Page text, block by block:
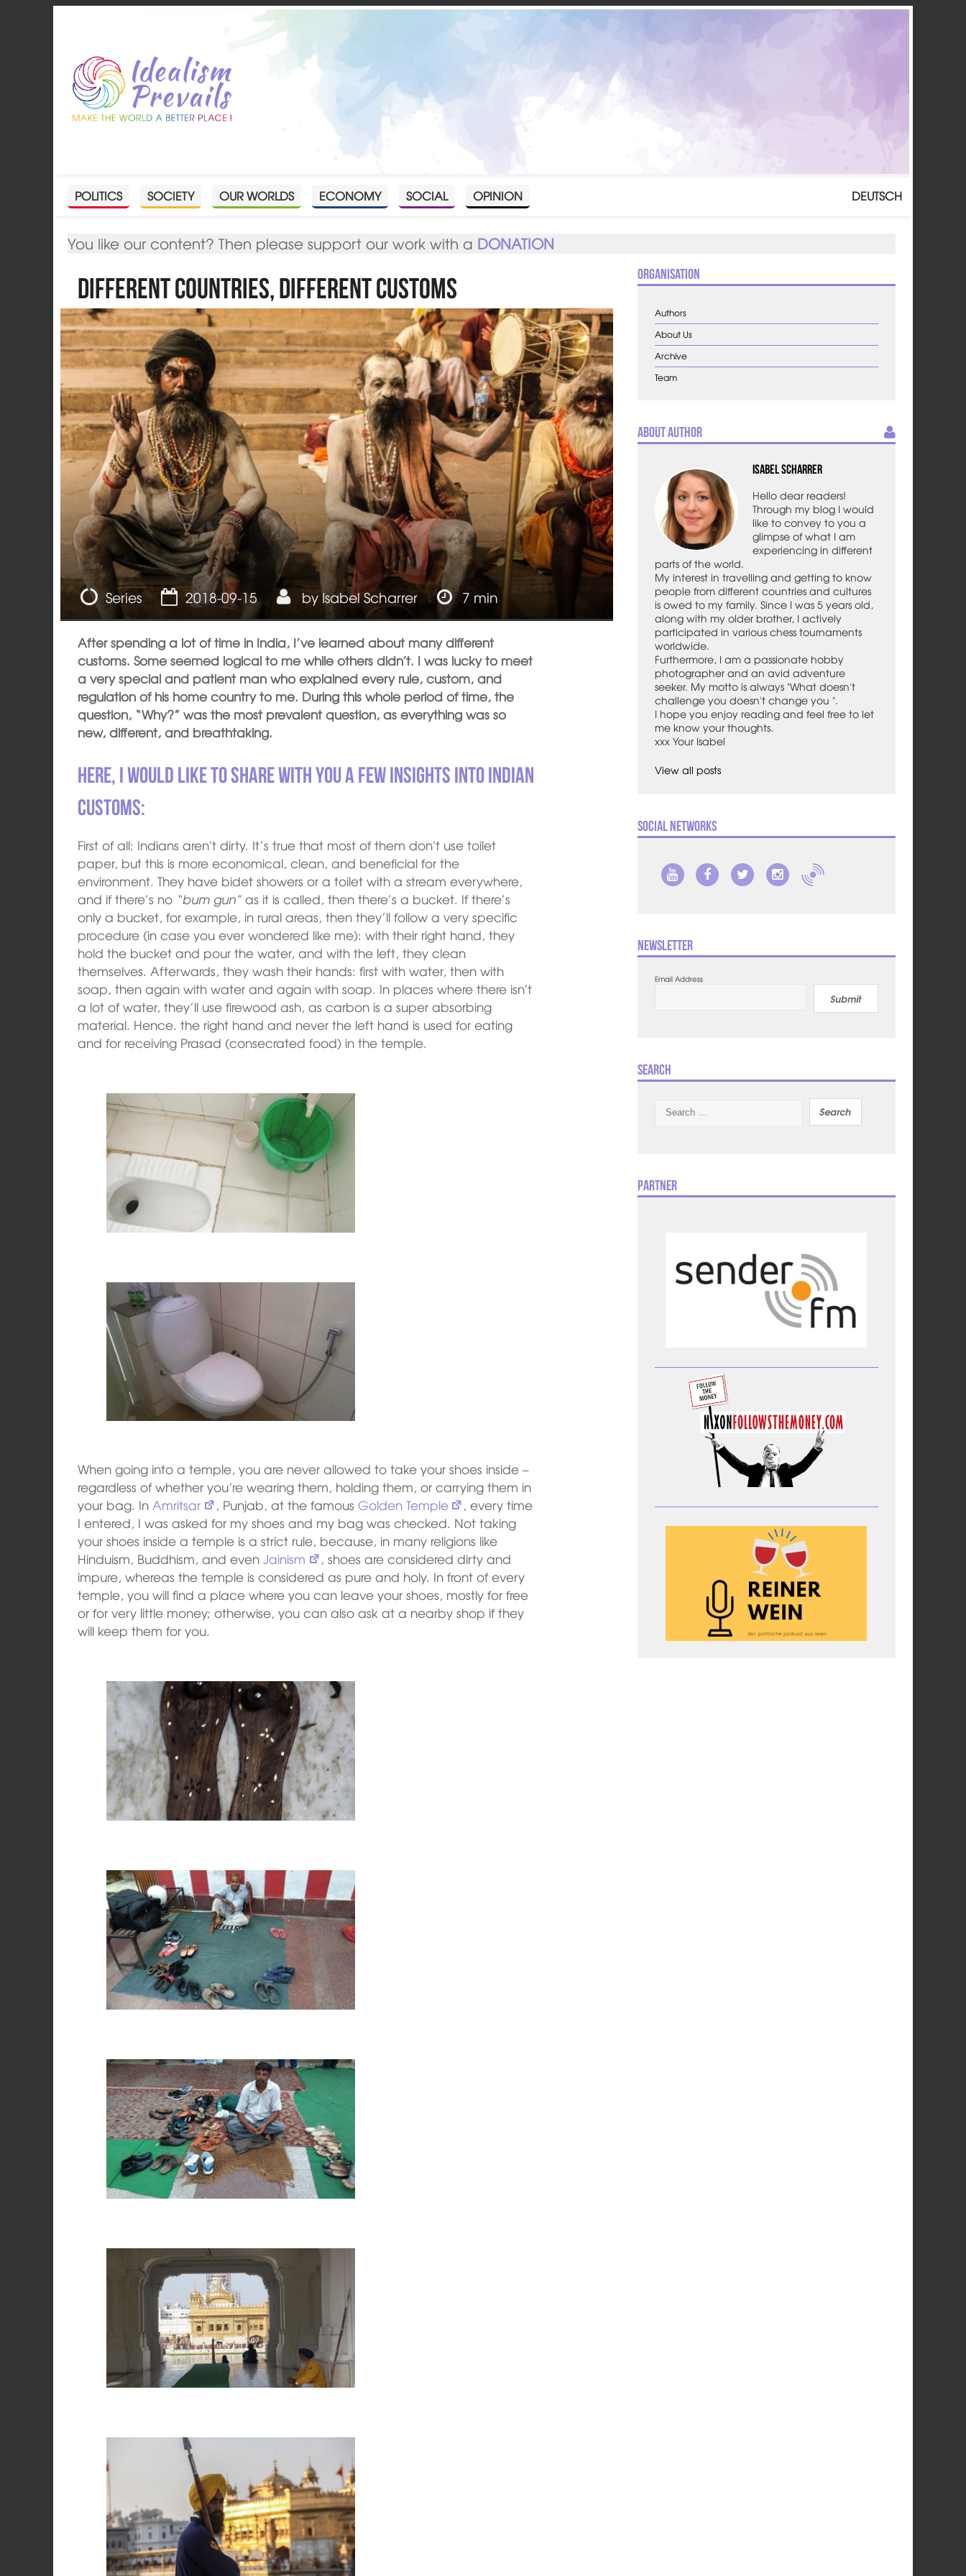
POLITICS SOCIETY OUR WORLDS ECONOMY SOCIAL OPINION DEUTSCH
You like our content? Then please support our work with a DONATION
Different Countries, Different Customs
Society
Series 2018-09-15 byIsabel Scharrer 7 min
After spending a lot of time in India, I’ve learned about many different
customs. Some seemed logical to me while others didn’t. I was lucky to meet
a very special and patient man who explained every rule, custom, and
regulation of his home country to me. During this whole period of time, the
question, “Why?” was the most prevalent question, as everything was so
new, different, and breathtaking.
Here, I would like to share with you a few insights into Indian
customs:
First of all: Indians aren’t dirty. It’s true that most of them don’t use toilet
paper, but this is more economical, clean, and beneficial for the
environment. They have bidet showers or a toilet with a stream everywhere,
and if there’s no “bum gun”as it is called, then there’s a bucket. If there’s
only a bucket, for example, in rural areas, then they’ll follow a very specific
procedure (in case you ever wondered like me): with their right hand, they
hold the bucket and pour the water, and with the left, they clean
themselves. Afterwards, they wash their hands: first with water, then with
soap, then again with water and again with soap. In places where there isn’t
a lot of water, they’ll use firewood ash, as carbon is a super absorbing
material. Hence. the right hand and never the left hand is used for eating
and for receiving Prasad (consecrated food) in the temple.
When going into a temple, you are never allowed to take your shoes inside –
regardless of whether you’re wearing them, holding them, or carrying them in
your bag. InAmritsar , Punjab, at the famous Golden Temple
, every time
I entered, I was asked for my shoes and my bag was checked. Not taking
your shoes inside a temple is a strict rule, because, in many religions like
Hinduism, Buddhism, and evenJainism
, shoes are considered dirty and
impure, whereas the temple is considered as pure and holy. In front of every
temple, you will find a place where you can leave your shoes, mostly for free
or for very little money; otherwise, you can also ask at a nearby shop if they
will keep them for you.
Organisation
Authors
About Us
Archive
Team
About Author
Isabel Scharrer
Hello dear readers!
Through my blog I would
like to convey to you a
glimpse of what I am
experiencing in different
parts of the world.
My interest in travelling and getting to know
people from different countries and cultures
is owed to my family. Since I was 5 years old,
along with my older brother, I actively
participated in various chess tournaments
worldwide.
Furthermore, I am a passionate hobby
photographer and an avid adventure
seeker. My motto is always "What doesn't
challenge you doesn't change you ".
I hope you enjoy reading and feel free to let
me know your thoughts.
xxx Your Isabel
View all posts
Social Networks
Newsletter
Email Address
Submit
Search
Partner